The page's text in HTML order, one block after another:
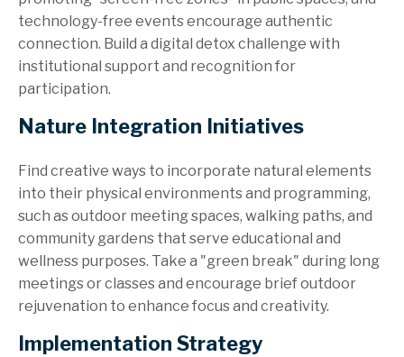
technology-free events encourage authentic
connection. Build a digital detox challenge with
institutional support and recognition for
participation.
Nature Integration Initiatives
Find creative ways to incorporate natural elements
into their physical environments and programming,
such as outdoor meeting spaces, walking paths, and
community gardens that serve educational and
wellness purposes. Take a "green break" during long
meetings or classes and encourage brief outdoor
rejuvenation to enhance focus and creativity.
Implementation Strategy